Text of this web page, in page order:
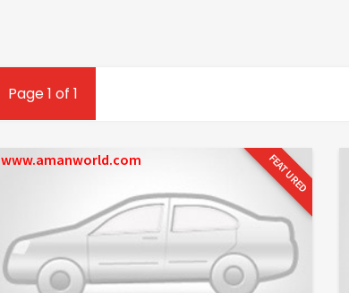
Page 1 of 1
FEATURED
www.amanworld.com